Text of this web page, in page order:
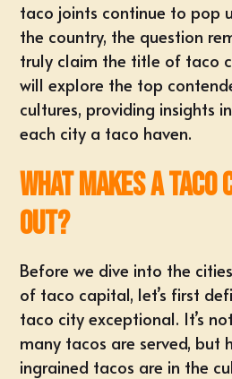
taco joints continue to pop
the country, the question
truly claim the title of taco
will explore the top
cultures, providing insights
each city a taco haven.
What Makes a Taco
Out?
Before we dive into the
of taco capital, let’s first
taco city exceptional. It’s
many tacos are served, but
ingrained tacos are in the